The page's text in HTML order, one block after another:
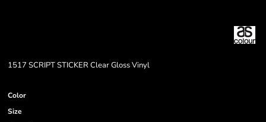
1517 SCRIPT STICKER Clear Gloss Vinyl
Color
Size